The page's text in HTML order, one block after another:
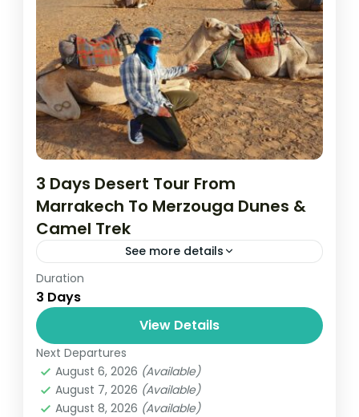
Easy
3 Days Desert Tour From
Marrakech To Merzouga Dunes &
Camel Trek
See more details
Things to Do
Medium
Duration
3 Days
View Details
Next Departures
August 6, 2026 (Available)
August 7, 2026 (Available)
August 8, 2026 (Available)